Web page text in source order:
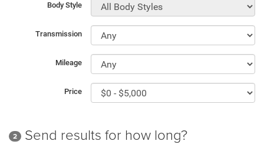
Body Style
Transmission
Mileage
Price
2 Send results for how long?